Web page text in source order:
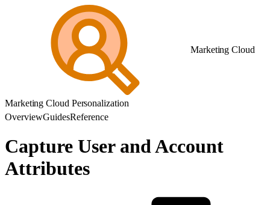
Marketing Cloud
Marketing Cloud Personalization
OverviewGuidesReference
Capture User and Account
Attributes